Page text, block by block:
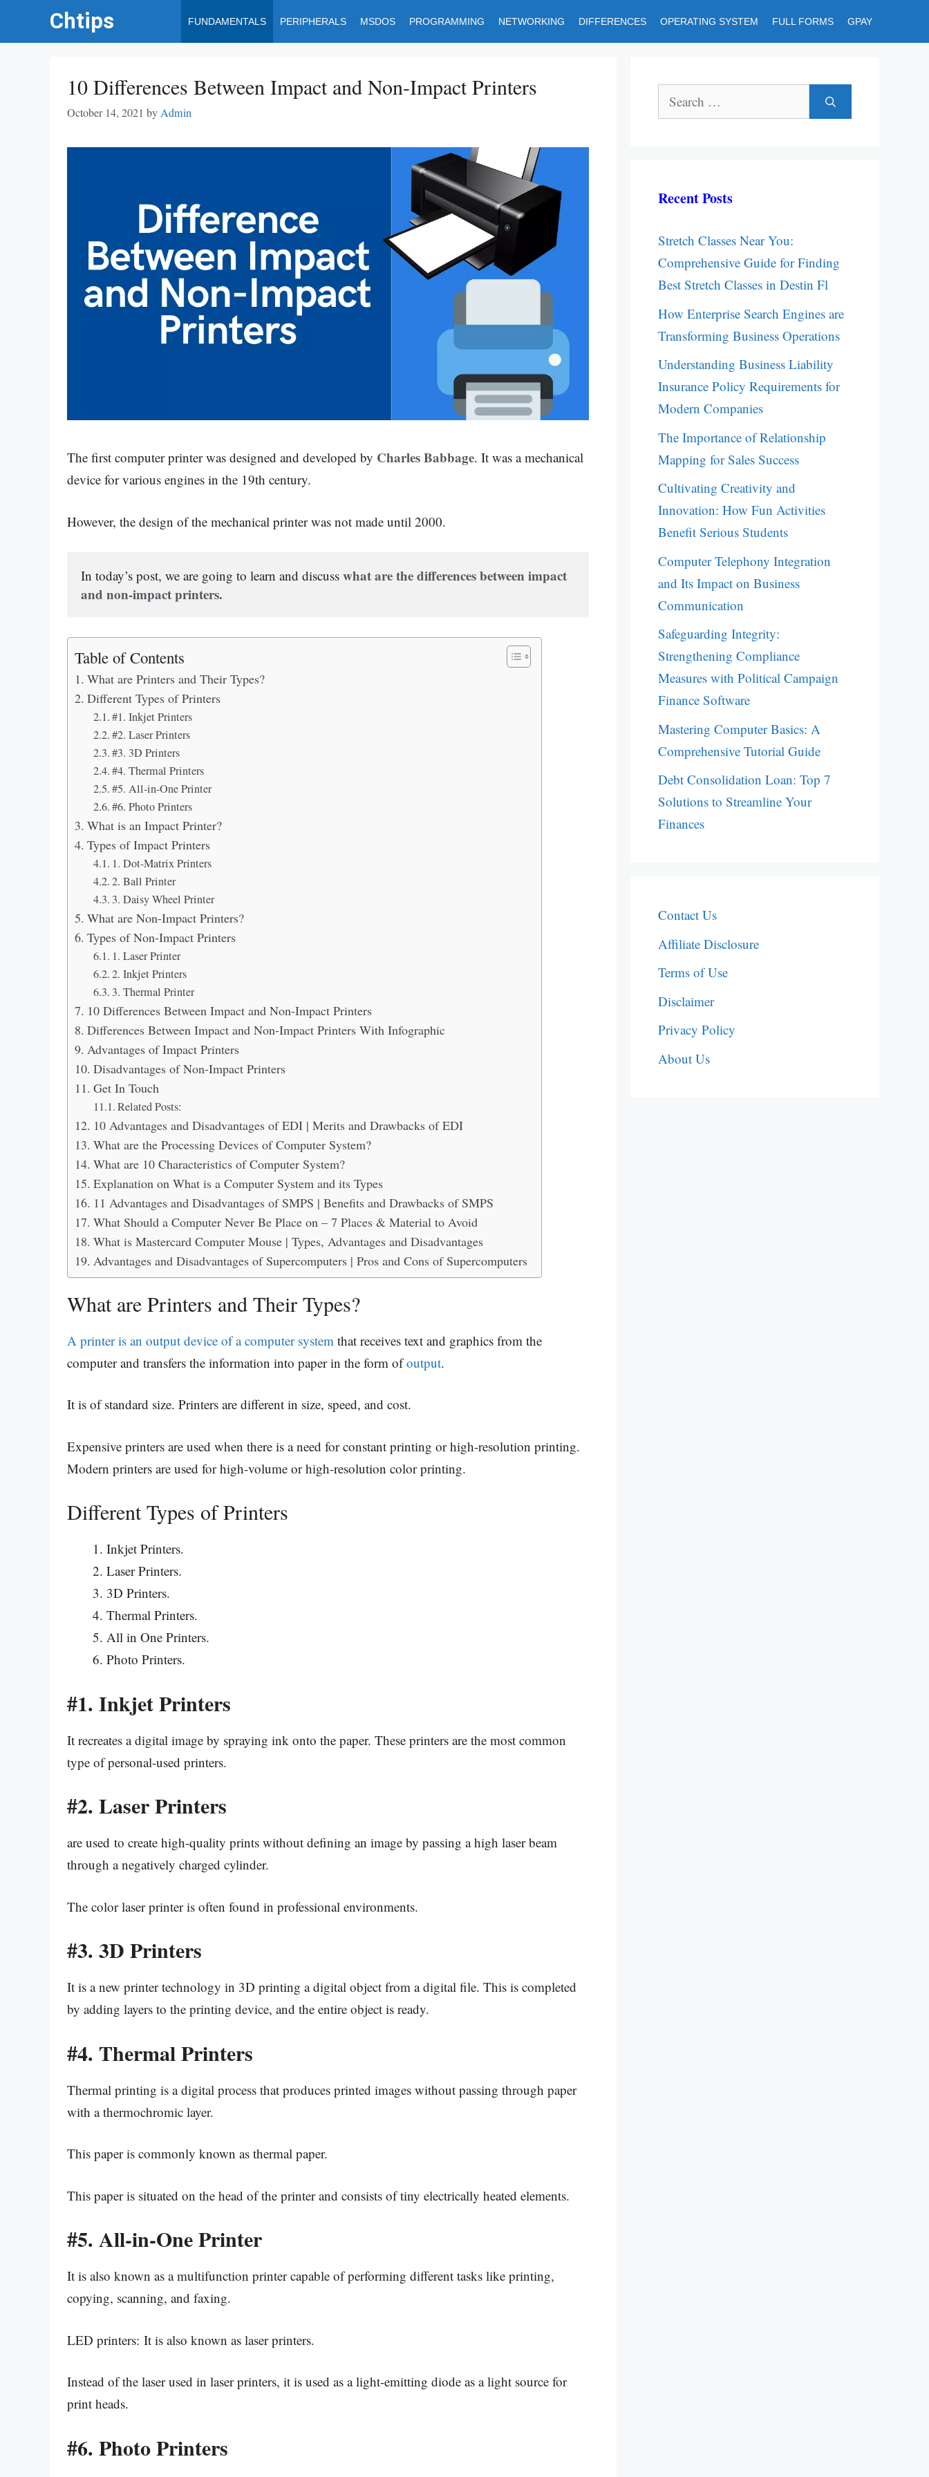
Chtips FUNDAMENTALS PERIPHERALS MSDOS PROGRAMMING NETWORKING DIFFERENCES OPERATING SYSTEM FULL FORMS GPAY
10 Differences Between Impact and Non-Impact Printers
October 14, 2021 byAdmin
The first computer printer was designed and developed by Charles Babbage. It was a mechanical
device for various engines in the 19th century.
However, the design of the mechanical printer was not made until 2000.
In today’s post, we are going to learn and discuss what are the differences between impact
and non-impact printers.
Table of Contents
What are Printers and Their Types?
Different Types of Printers
#1. Inkjet Printers
#2. Laser Printers
#3. 3D Printers
#4. Thermal Printers
#5. All-in-One Printer
#6. Photo Printers
What is an Impact Printer?
Types of Impact Printers
1. Dot-Matrix Printers
2. Ball Printer
3. Daisy Wheel Printer
What are Non-Impact Printers?
Types of Non-Impact Printers
1. Laser Printer
2. Inkjet Printers
3. Thermal Printer
10 Differences Between Impact and Non-Impact Printers
Differences Between Impact and Non-Impact Printers With Infographic
Advantages of Impact Printers
Disadvantages of Non-Impact Printers
Get In Touch
Related Posts:
10 Advantages and Disadvantages of EDI | Merits and Drawbacks of EDI
What are the Processing Devices of Computer System?
What are 10 Characteristics of Computer System?
Explanation on What is a Computer System and its Types
11 Advantages and Disadvantages of SMPS | Benefits and Drawbacks of SMPS
What Should a Computer Never Be Place on – 7 Places & Material to Avoid
What is Mastercard Computer Mouse | Types, Advantages and Disadvantages
Advantages and Disadvantages of Supercomputers | Pros and Cons of Supercomputers
What are Printers and Their Types?
A printer is an output device of a computer system that receives text and graphics from the
computer and transfers the information into paper in the form ofoutput.
It is of standard size. Printers are different in size, speed, and cost.
Expensive printers are used when there is a need for constant printing or high-resolution printing.
Modern printers are used for high-volume or high-resolution color printing.
Different Types of Printers
Inkjet Printers.
Laser Printers.
3D Printers.
Thermal Printers.
All in One Printers.
Photo Printers.
#1. Inkjet Printers
It recreates a digital image by spraying ink onto the paper. These printers are the most common
type of personal-used printers.
#2. Laser Printers
are used to create high-quality prints without defining an image by passing a high laser beam
through a negatively charged cylinder.
The color laser printer is often found in professional environments.
#3. 3D Printers
It is a new printer technology in 3D printing a digital object from a digital file. This is completed
by adding layers to the printing device, and the entire object is ready.
#4. Thermal Printers
Thermal printing is a digital process that produces printed images without passing through paper
with a thermochromic layer.
This paper is commonly known as thermal paper.
This paper is situated on the head of the printer and consists of tiny electrically heated elements.
#5. All-in-One Printer
It is also known as a multifunction printer capable of performing different tasks like printing,
copying, scanning, and faxing.
LED printers: It is also known as laser printers.
Instead of the laser used in laser printers, it is used as a light-emitting diode as a light source for
print heads.
#6. Photo Printers
Search
for:
Recent Posts
Stretch Classes Near You:
Comprehensive Guide for Finding
Best Stretch Classes in Destin Fl
How Enterprise Search Engines are
Transforming Business Operations
Understanding Business Liability
Insurance Policy Requirements for
Modern Companies
The Importance of Relationship
Mapping for Sales Success
Cultivating Creativity and
Innovation: How Fun Activities
Benefit Serious Students
Computer Telephony Integration
and Its Impact on Business
Communication
Safeguarding Integrity:
Strengthening Compliance
Measures with Political Campaign
Finance Software
Mastering Computer Basics: A
Comprehensive Tutorial Guide
Debt Consolidation Loan: Top 7
Solutions to Streamline Your
Finances
Contact Us
Affiliate Disclosure
Terms of Use
Disclaimer
Privacy Policy
About Us